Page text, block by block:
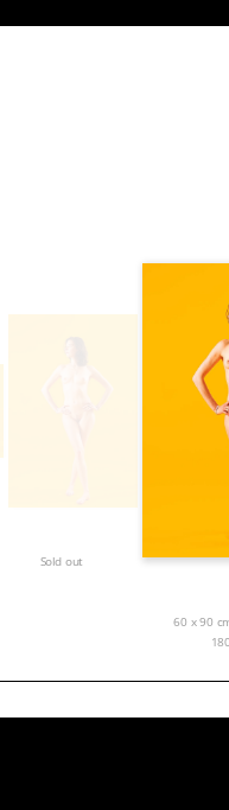
Sold out
60 x 90